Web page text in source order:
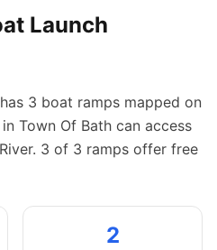
Launch
has 3 boat ramps mapped on
Town Of Bath can access
3 of 3 ramps offer free
2